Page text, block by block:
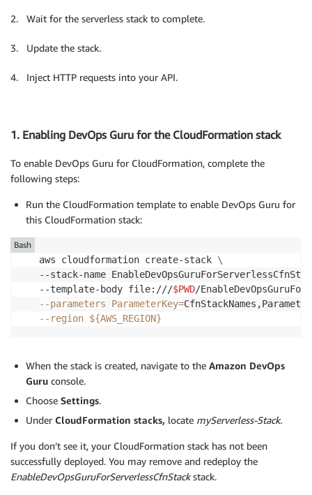
2. Wait for the serverless stack to complete.
3. Update the stack.
4. Inject HTTP requests into your API.
1. Enabling DevOps Guru for the CloudFormation stack
To enable DevOps Guru for CloudFormation, complete the
following steps:
Run the CloudFormation template to enable DevOps Guru for
this CloudFormation stack:
aws cloudformation create-stack \
--stack-name
--template-body file:///$PWD/
--parameters
ParameterKey=
--region ${AWS_REGION}
Bash
When the stack is created, navigate to the Amazon DevOps
Guru console.
Choose Settings.
Under CloudFormation stacks, locate myServerless-Stack.
If you don’t see it, your CloudFormation stack has not been
successfully deployed. You may remove and redeploy the
EnableDevOpsGuruForServerlessCfnStackstack.